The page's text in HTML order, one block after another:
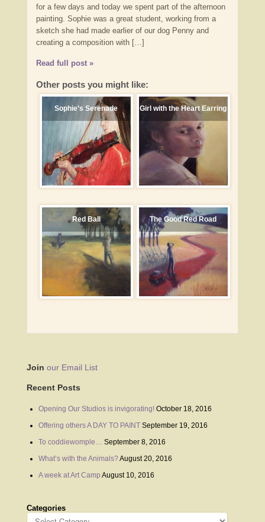
for a few days and today we spent part of the afternoon
painting. Sophie was a great student, working from a
sketch she had made earlier of our dog Penny and
creating a composition with […]
Read full post »
Other posts you might like:
Sophie’s Serenade Girl with the Heart Earring
Red Ball The Good Red Road
Join our Email List
Recent Posts
Opening Our Studios is invigorating! October 18, 2016
Offering others A DAY TO PAINT September 19, 2016
To coddiewomple…
September 8, 2016
What’s with the Animals?August 20, 2016
A week at Art Camp August 10, 2016
Categories